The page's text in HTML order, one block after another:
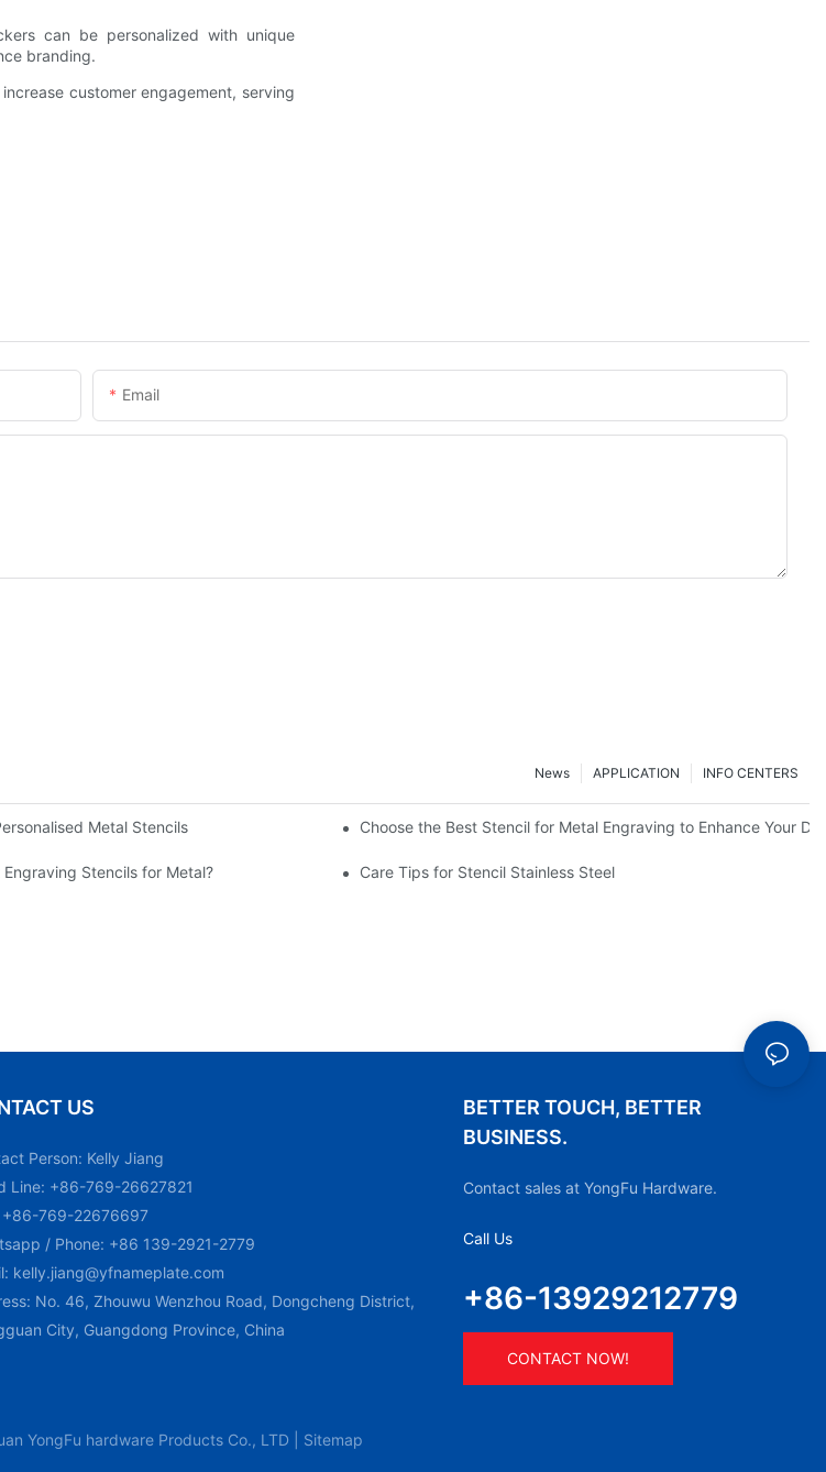
can be personalized with unique
branding.
customer engagement, serving
Email
INFO CENTERS
APPLICATION
News
Metal Stencils Choose the Best Stencil for Metal Engraving to Enhance Your
Stencils for Metal? Care Tips for Stencil Stainless Steel
US
Person: Kelly Jiang
Line: +86-769-26627821
+86-769-22676697
/ Phone: +86 139-2921-2779
kelly.jiang@yfnameplate.com
No. 46, Zhouwu Wenzhou Road, Dongcheng District,
City, Guangdong Province, China
BETTER TOUCH, BETTER
BUSINESS.
Contact sales at YongFu Hardware.
Call Us
+86-13929212779
CONTACT NOW!
YongFu hardware Products Co., LTD | Sitemap